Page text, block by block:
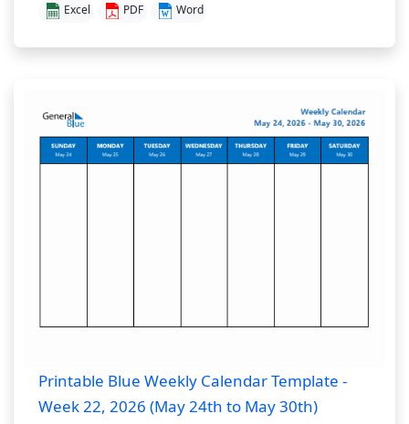
Excel PDF Word
Printable Blue Weekly Calendar Template -
Week 22, 2026 (May 24th to May 30th)